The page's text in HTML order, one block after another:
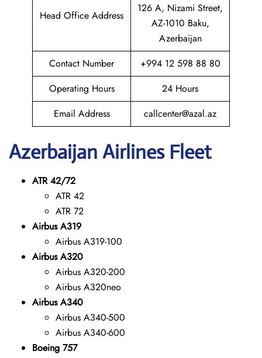
Head Office Address
126 A, Nizami Street,
AZ-1010 Baku,
Azerbaijan
Contact Number
+994 12 598 88 80
Operating Hours
24 Hours
Email Address
callcenter@azal.az
Azerbaijan Airlines Fleet
ATR 42/72
ATR 42
ATR 72
Airbus A319
Airbus A319-100
Airbus A320
Airbus A320-200
Airbus A320neo
Airbus A340
Airbus A340-500
Airbus A340-600
Boeing 757